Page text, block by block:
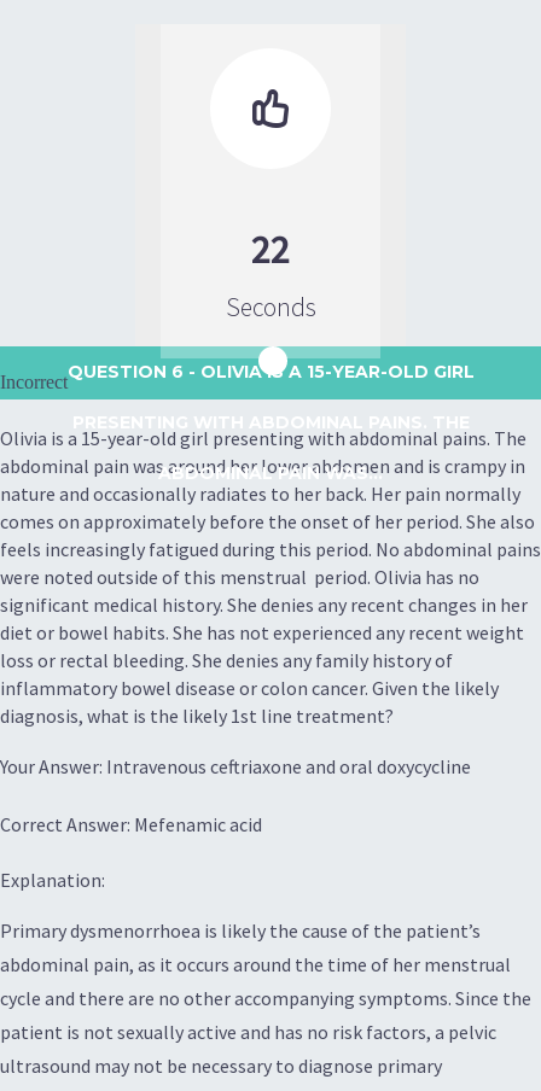

22
Seconds
QUESTION 6 - OLIVIA IS A 15-YEAR-OLD GIRL
ABDOMINAL PAIN WAS...
Incorrect
Olivia is a 15-year-old girl presenting with abdominal pains. The
abdominal pain was around her lower abdomen and is crampy in
nature and occasionally radiates to her back. Her pain normally
comes on approximately before the onset of her period. She also
feels increasingly fatigued during this period. No abdominal pains
were noted outside of this menstrual period. Olivia has no
significant medical history. She denies any recent changes in her
diet or bowel habits. She has not experienced any recent weight
loss or rectal bleeding. She denies any family history of
inflammatory bowel disease or colon cancer. Given the likely
diagnosis, what is the likely 1st line treatment?
Your Answer: Intravenous ceftriaxone and oral doxycycline
Correct Answer: Mefenamic acid
Explanation:
Primary dysmenorrhoea is likely the cause of the patient’s
abdominal pain, as it occurs around the time of her menstrual
cycle and there are no other accompanying symptoms. Since the
patient is not sexually active and has no risk factors, a pelvic
ultrasound may not be necessary to diagnose primary